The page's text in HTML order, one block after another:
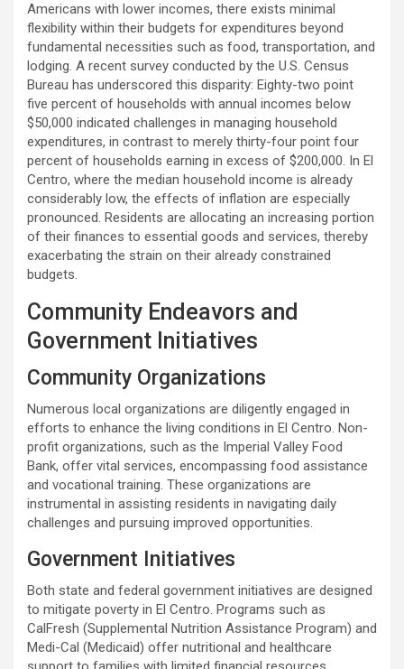
Americans with lower incomes, there exists minimal
flexibility within their budgets for expenditures beyond
fundamental necessities such as food, transportation, and
lodging. A recent survey conducted by the U.S. Census
Bureau has underscored this disparity: Eighty-two point
five percent of households with annual incomes below
$50,000 indicated challenges in managing household
expenditures, in contrast to merely thirty-four point four
percent of households earning in excess of $200,000. In El
Centro, where the median household income is already
considerably low, the effects of inflation are especially
pronounced. Residents are allocating an increasing portion
of their finances to essential goods and services, thereby
exacerbating the strain on their already constrained
budgets.
Community Endeavors and
Government Initiatives
Community Organizations
Numerous local organizations are diligently engaged in
efforts to enhance the living conditions in El Centro. Non-
profit organizations, such as the Imperial Valley Food
Bank, offer vital services, encompassing food assistance
and vocational training. These organizations are
instrumental in assisting residents in navigating daily
challenges and pursuing improved opportunities.
Government Initiatives
Both state and federal government initiatives are designed
to mitigate poverty in El Centro. Programs such as
CalFresh (Supplemental Nutrition Assistance Program) and
Medi-Cal (Medicaid) offer nutritional and healthcare